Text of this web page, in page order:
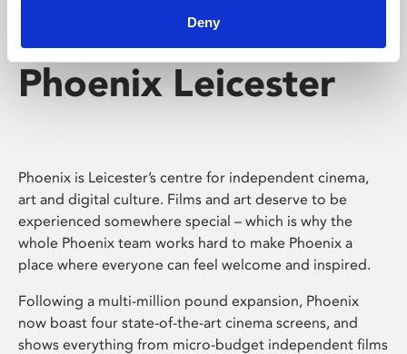
Deny
Phoenix Leicester
Phoenix is Leicester’s centre for independent cinema,
art and digital culture. Films and art deserve to be
experienced somewhere special – which is why the
whole Phoenix team works hard to make Phoenix a
place where everyone can feel welcome and inspired.
Following a multi-million pound expansion, Phoenix
now boast four state-of-the-art cinema screens, and
shows everything from micro-budget independent films